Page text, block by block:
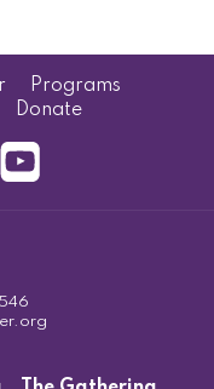
Programs
Donate